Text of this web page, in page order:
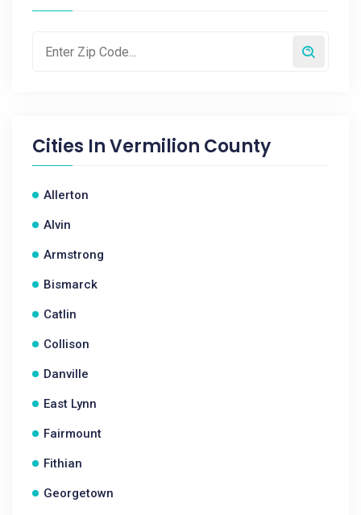
Cities InVermilion County
Allerton
Alvin
Armstrong
Bismarck
Catlin
Collison
Danville
East Lynn
Fairmount
Fithian
Georgetown